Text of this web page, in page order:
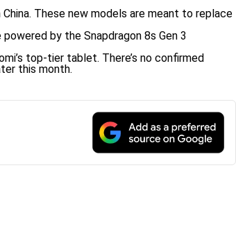
These new models are meant to replace
by the Snapdragon 8s Gen 3
top-tier tablet. There’s no confirmed
this month.